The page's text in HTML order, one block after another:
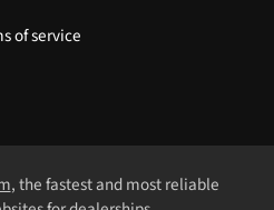
of service
, the fastest and most reliable